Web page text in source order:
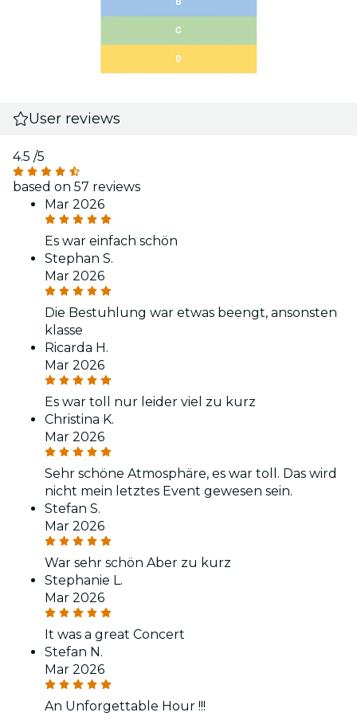
User reviews
4.5 /5
based on 57 reviews
Mar 2026
Es war einfach schön
Stephan S.
Mar 2026
Die Bestuhlung war etwas beengt, ansonsten
klasse
Ricarda H.
Mar 2026
Es war toll nur leider viel zu kurz
Christina K.
Mar 2026
Sehr schöne Atmosphäre, es war toll. Das wird
nicht mein letztes Event gewesen sein.
Stefan S.
Mar 2026
War sehr schön Aber zu kurz
Stephanie L.
Mar 2026
It was a great Concert
Stefan N.
Mar 2026
An Unforgettable Hour !!!